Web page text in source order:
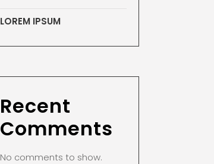
LOREM IPSUM
Recent
Comments
No comments to show.